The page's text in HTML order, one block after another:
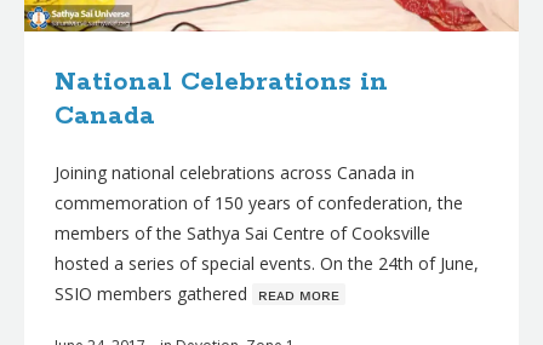
National Celebrations in
Canada
Joining national celebrations across Canada in
commemoration of 150 years of confederation, the
members of the Sathya Sai Centre of Cooksville
hosted a series of special events. On the 24th of June,
SSIO members gathered ʀᴇᴀᴅ ᴍᴏʀᴇ